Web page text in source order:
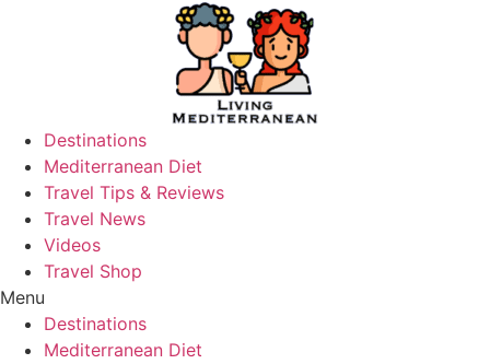
Destinations
Mediterranean Diet
Travel Tips & Reviews
Travel News
Videos
Travel Shop
Menu
Destinations
Mediterranean Diet